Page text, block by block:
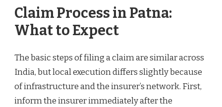
Claim Process in Patna:
What to Expect
The basic steps of filing a claim are similar across
India, but local execution differs slightly because
of infrastructure and the insurer’s network. First,
inform the insurer immediately after the